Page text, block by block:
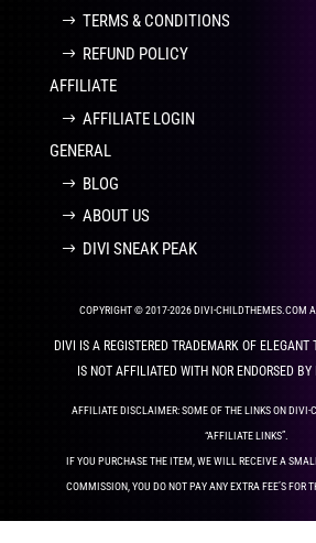
TERMS & CONDITIONS
REFUND POLICY
AFFILIATE
AFFILIATE LOGIN
GENERAL
BLOG
ABOUT US
DIVI SNEAK PEAK
COPYRIGHT © 2017-2026 DIVI-CHILDTHEMES.COM
DIVI IS A REGISTERED TRADEMARK OF ELEGANT
IS NOT AFFILIATED WITH NOR ENDORSED
AFFILIATE DISCLAIMER: SOME OF THE LINKS ON DIVI-
“AFFILIATE LINKS”.
IF YOU PURCHASE THE ITEM, WE WILL RECEIVE A
COMMISSION, YOU DO NOT PAY ANY EXTRA FEE’S FOR